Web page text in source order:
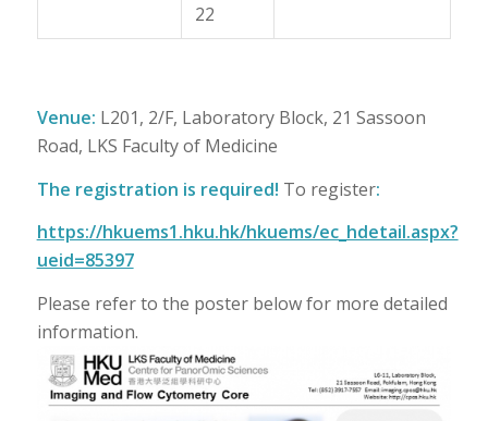
22
Venue: L201, 2/F, Laboratory Block, 21 Sassoon
Road, LKS Faculty of Medicine
The registration is required! To register:
https://hkuems1.hku.hk/hkuems/ec_hdetail.aspx?
ueid=85397
Please refer to the poster below for more detailed
information.